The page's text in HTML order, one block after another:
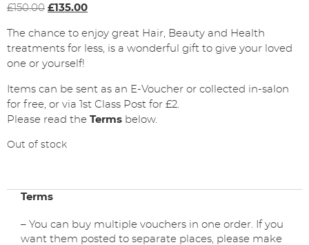
£150.00 Original
was:
£150.00.
£135.00Current
is:
£135.00.
The chance to enjoy great Hair, Beauty and Health
treatments for less, is a wonderful gift to give your loved
one or yourself!
Items can be sent as an E-Voucher or collected in-salon
for free, or via 1st Class Post for £2.
Please read the Terms below.
Out of stock
Terms
– You can buy multiple vouchers in one order. If you
want them posted to separate places, please make